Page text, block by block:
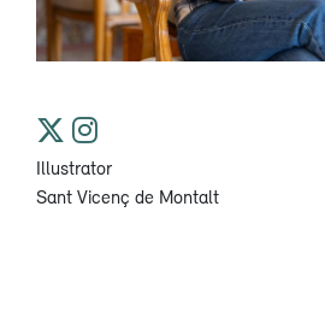
Illustrator
Sant Vicenç de Montalt